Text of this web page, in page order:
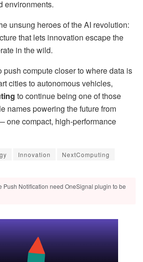
environments.
unsung heroes of the AI revolution:
that lets innovation escape the
in the wild.
push compute closer to where data is
cities to autonomous vehicles,
to continue being one of those
names powering the future from
one compact, high-performance
Innovation NextComputing
Push Notification need OneSignal plugin to be